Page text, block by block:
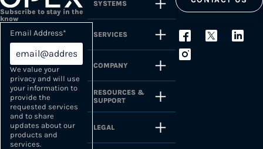
Subscribe to stay in the
know
Email Address*
We value your
privacy and will use
your information to
provide the
requested services
and to share
updates about our
products and
services.
SYSTEMS
SERVICES
COMPANY
RESOURCES &
SUPPORT
LEGAL